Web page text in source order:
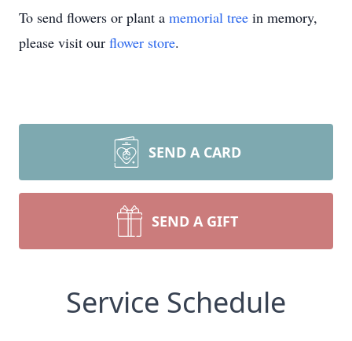
To send flowers or plant a memorial tree in memory,
please visit our flower store.
SEND A CARD
SEND A GIFT
Service Schedule